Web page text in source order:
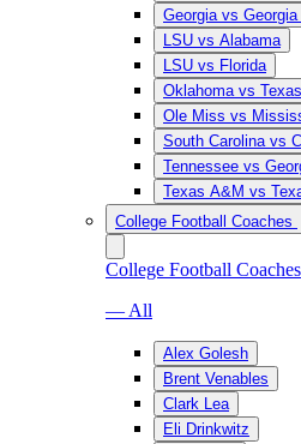
Georgia vs Georgia
LSU vs Alabama
LSU vs Florida
Oklahoma vs Texas
Ole Miss vs
South Carolina vs
Tennessee vs
Texas A&M vs
College Football Coaches
College Football Coaches
— All
Alex Golesh
Brent Venables
Clark Lea
Eli Drinkwitz